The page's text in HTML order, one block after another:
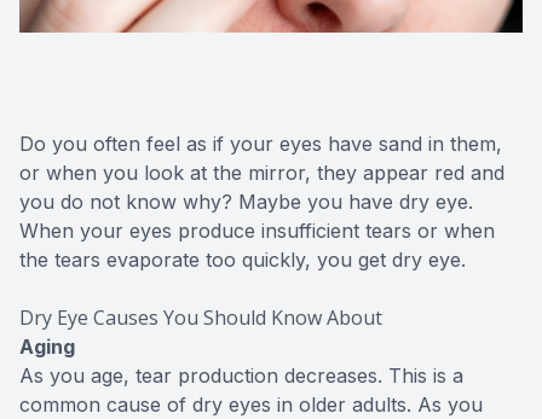
Do you often feel as if your eyes have sand in them,
or when you look at the mirror, they appear red and
you do not know why? Maybe you have dry eye.
When your eyes produce insufficient tears or when
the tears evaporate too quickly, you get dry eye.
Dry Eye Causes You Should Know About
Aging
As you age, tear production decreases. This is a
common cause of dry eyes in older adults. As you